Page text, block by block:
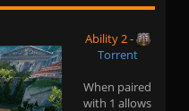
Ability 2-
Torrent
When paired
with 1 allows